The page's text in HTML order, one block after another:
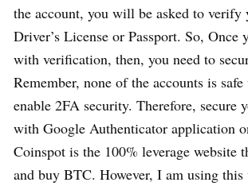
the account, you will be asked to verify
Driver’s License or Passport. So, Once
with verification, then, you need to
Remember, none of the accounts is
enable 2FA security. Therefore, secure
with Google Authenticator application
Coinspot is the 100% leverage website
and buy BTC. However, I am using this